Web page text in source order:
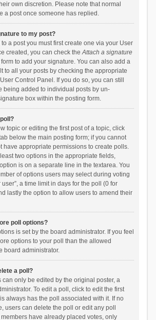
own discretion. Please note that normal
a post once someone has replied.
to my post?
a post you must first create one via your User
created, you can check theAttach a signature
to add your signature. You can also add a
to all your posts by checking the appropriate
Control Panel. If you do so, you can still
being added to individual posts by un-
box within the posting form.
topic or editing the first post of a topic, click
below the main posting form; if you cannot
have appropriate permissions to create polls.
two options in the appropriate fields,
is on a separate line in the textarea. You
of options users may select during voting
a time limit in days for the poll (0 for
lastly the option to allow users to amend their
poll options?
is set by the board administrator. If you feel
options to your poll than the allowed
board administrator.
a poll?
can only be edited by the original poster, a
To edit a poll, click to edit the first
always has the poll associated with it. If no
users can delete the poll or edit any poll
have already placed votes, only